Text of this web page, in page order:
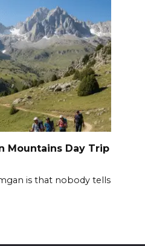
Mountains Day Trip
is that nobody tells